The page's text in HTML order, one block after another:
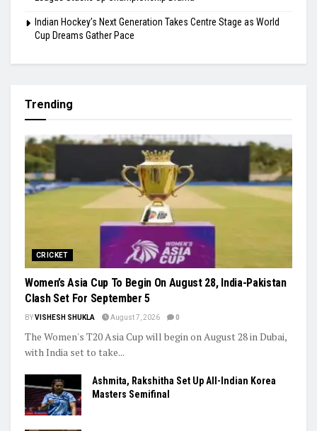
Bodoland FC Cruise Past FC1 In Durand Cup
Carlos Alcaraz’s Cincinnati Withdrawal Raises Fresh Injury
Concerns Ahead of US Open
Khamzat Chimaev Brings Star Power to RAF as Wrestling
League Stacks Up Championship Drama
Indian Hockey’s Next Generation Takes Centre Stage as World
Cup Dreams Gather Pace
CRICKET
Women’s Asia Cup To Begin On August 28, India-Pakistan